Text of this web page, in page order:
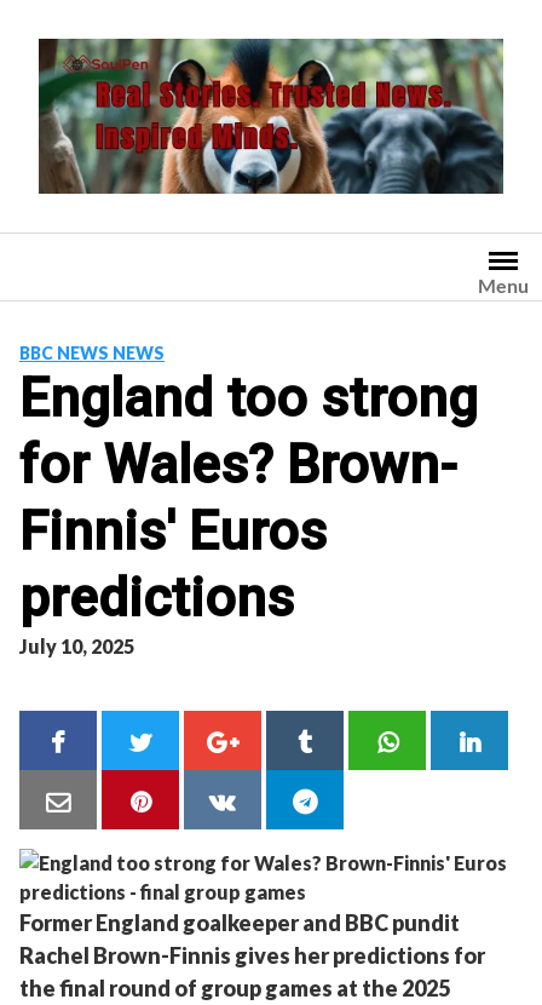
content
Menu
BBC NEWS NEWS
England too strong
for Wales? Brown-
Finnis' Euros
predictions
July 10, 2025
Former England goalkeeper and BBC pundit
Rachel Brown-Finnis gives her predictions for
the final round of group games at the 2025